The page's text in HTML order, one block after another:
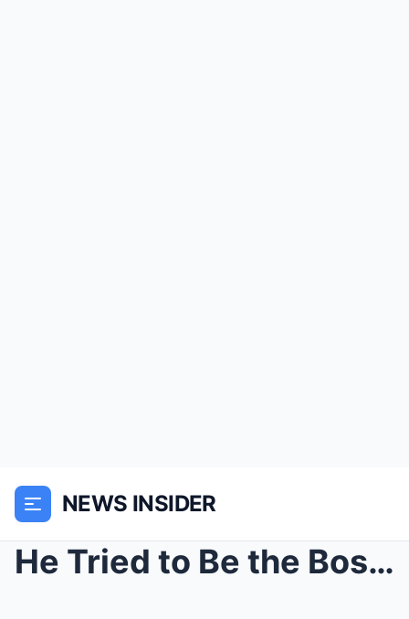
NEWS INSIDER
He Tried to Be the Boss In Jail — Judge West Sends...